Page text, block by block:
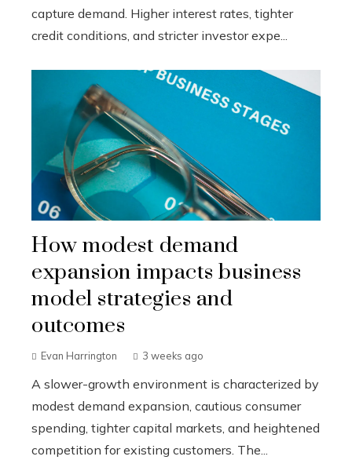
capture demand. Higher interest rates, tighter
credit conditions, and stricter investor expe...
How modest demand
expansion impacts business
model strategies and
outcomes
Evan Harrington 3 weeks ago
A slower-growth environment is characterized by
modest demand expansion, cautious consumer
spending, tighter capital markets, and heightened
competition for existing customers. The...